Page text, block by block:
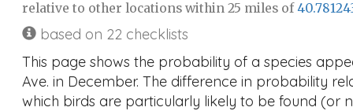
relative to other locations within 25 miles of
based on 22 checklists
This page shows the probability of a species
Ave. in December. The difference in probability
which birds are particularly likely to be found (or